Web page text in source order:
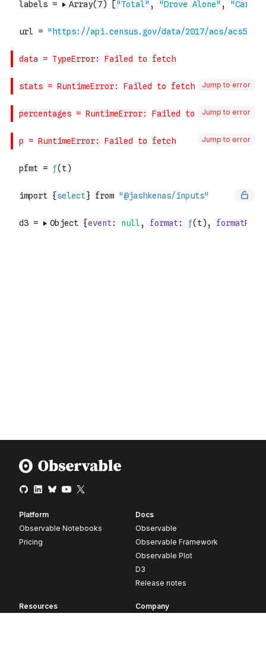
Jump to error
Jump to error
Jump to error
Platform
Observable Notebooks
Pricing
Docs
Observable
Observable Framework
Observable Plot
D3
Release notes
Resources
Company